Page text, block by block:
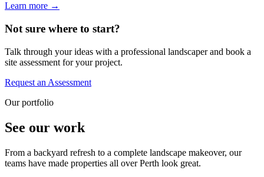
Learn more →
Not sure where to start?
Talk through your ideas with a professional landscaper and book a
site assessment for your project.
Request an Assessment
Our portfolio
See our work
From a backyard refresh to a complete landscape makeover, our
teams have made properties all over Perth look great.